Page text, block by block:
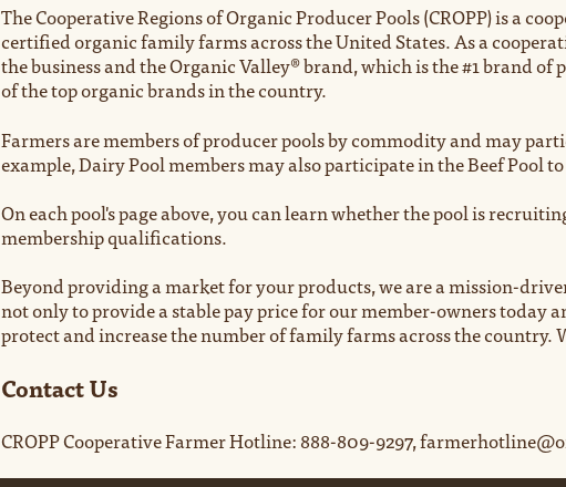
The Cooperative Regions of Organic Producer Pools (CROPP) is a
certified organic family farms across the United States. As a
the business and the Organic Valley® brand, which is the #1 brand
of the top organic brands in the country.
Farmers are members of producer pools by commodity and may
example, Dairy Pool members may also participate in the Beef Pool
On each pool's page above, you can learn whether the pool is
membership qualifications.
Beyond providing a market for your products, we are a mission-
not only to provide a stable pay price for our member-owners today
protect and increase the number of family farms across the country.
Contact Us
CROPP Cooperative Farmer Hotline: 888-809-9297,